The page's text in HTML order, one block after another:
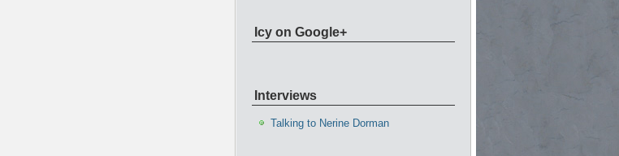
Icy on Google+
Interviews
Talking to Nerine Dorman